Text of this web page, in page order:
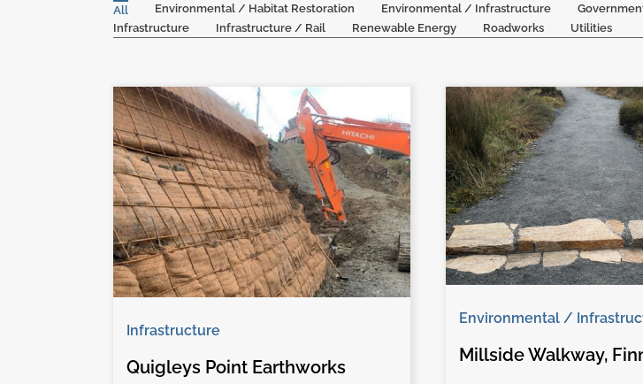
All Environmental / Habitat Restoration Environmental / Infrastructure
Infrastructure
Infrastructure / Rail Renewable Energy Roadworks Utilities
Infrastructure
Quigleys Point Earthworks
Environmental /
Millside Walkway,